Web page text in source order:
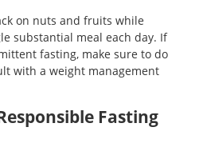
on nuts and fruits while
substantial meal each day. If
fasting, make sure to do
with a weight management
Fasting